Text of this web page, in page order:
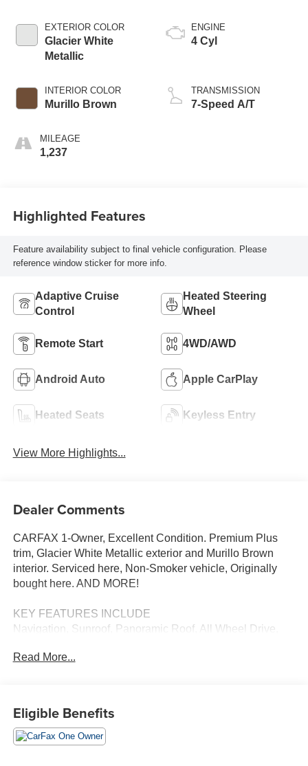
EXTERIOR COLOR
Glacier White
Metallic
INTERIOR COLOR
Murillo Brown
MILEAGE
1,237
ENGINE
4 Cyl
TRANSMISSION
7-Speed A/T
Highlighted Features
Feature availability subject to final vehicle configuration. Please
reference window sticker for more info.
Adaptive Cruise
Control
Heated Steering
Wheel
Remote Start 4WD/AWD
Android Auto Apple CarPlay
Heated Seats Keyless Entry
View More Highlights...
Dealer Comments
CARFAX 1-Owner, Excellent Condition. Premium Plus
trim, Glacier White Metallic exterior and Murillo Brown
interior. Serviced here, Non-Smoker vehicle, Originally
bought here. AND MORE!
KEY FEATURES INCLUDE
Navigation, Sunroof, Panoramic Roof, All Wheel Drive,
iPod/MP3 Input, Onboard Communications System,
Entry.
Read More...
Eligible Benefits